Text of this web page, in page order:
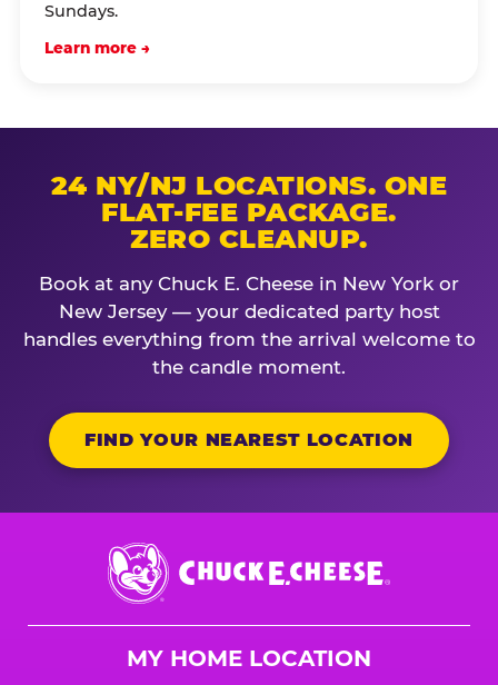
Sundays.
Learn more →
24 NY/NJ LOCATIONS. ONE
FLAT-FEE PACKAGE.
ZERO CLEANUP.
Book at any Chuck E. Cheese in New York or
New Jersey — your dedicated party host
handles everything from the arrival welcome to
the candle moment.
FIND YOUR NEAREST LOCATION
Chuck
E.
Cheese
MY HOME LOCATION